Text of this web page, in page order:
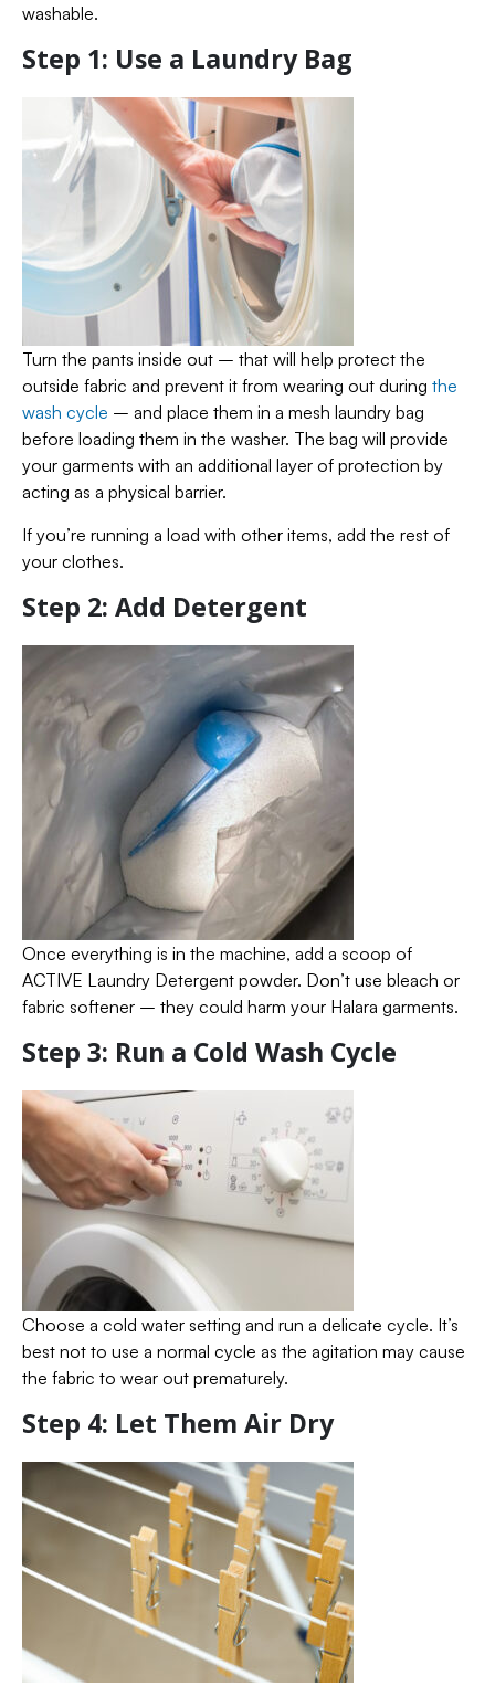
washable.
Step 1: Use a Laundry Bag
Turn the pants inside out – that will help protect the
outside fabric and prevent it from wearing out during the
wash cycle – and place them in a mesh laundry bag
before loading them in the washer. The bag will provide
your garments with an additional layer of protection by
acting as a physical barrier.
If you’re running a load with other items, add the rest of
your clothes.
Step 2: Add Detergent
Once everything is in the machine, add a scoop of
ACTIVE Laundry Detergent powder. Don’t use bleach or
fabric softener – they could harm your Halara garments.
Step 3: Run a Cold Wash Cycle
Choose a cold water setting and run a delicate cycle. It’s
best not to use a normal cycle as the agitation may cause
the fabric to wear out prematurely.
Step 4: Let Them Air Dry